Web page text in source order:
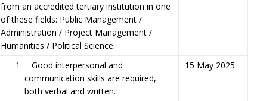
from an accredited tertiary institution in one
of these fields: Public Management /
Administration / Project Management /
Humanities / Political Science.
Good interpersonal and
communication skills are required,
both verbal and written.
15 May 2025